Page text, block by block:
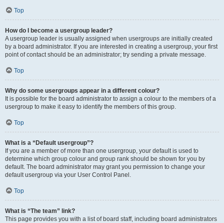
Top
How do I become a usergroup leader?
A usergroup leader is usually assigned when usergroups are initially created
by a board administrator. If you are interested in creating a usergroup, your first
point of contact should be an administrator; try sending a private message.
Top
Why do some usergroups appear in a different colour?
It is possible for the board administrator to assign a colour to the members of a
usergroup to make it easy to identify the members of this group.
Top
What is a “Default usergroup”?
If you are a member of more than one usergroup, your default is used to
determine which group colour and group rank should be shown for you by
default. The board administrator may grant you permission to change your
default usergroup via your User Control Panel.
Top
What is “The team” link?
This page provides you with a list of board staff, including board administrators